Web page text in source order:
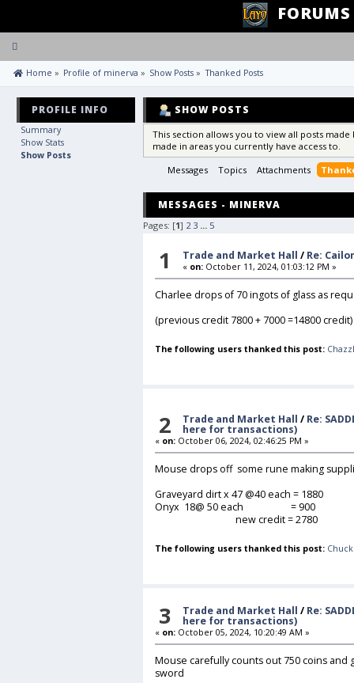
FORUMS
Toggle
navigation
Home » Profile of minerva » Show Posts » Thanked Posts
PROFILE INFO
Summary
Show Stats
Show Posts
SHOW POSTS
This section allows you to view all posts
made in areas you currently have access to.
Messages
Topics Attachments
MESSAGES - MINERVA
Pages: [1] 2 3 ... 5
1 Trade and Market Hall / Re:
« on: October 11, 2024, 01:03:12 PM »
Charlee drops of 70 ingots of glass as
(previous credit 7800 + 7000 =14800 credit)
The following users thanked this post:
2 Trade and Market Hall / Re:
here for transactions)
« on:October 06, 2024, 02:46:25 PM »
Mouse drops off some rune making
Graveyard dirt x 47 @40 each = 1880
Onyx 18@ 50 each = 900
new credit = 2780
The following users thanked this post:
3 Trade and Market Hall / Re:
here for transactions)
« on:October 05, 2024, 10:20:49 AM »
Mouse carefully counts out 750 coins
sword